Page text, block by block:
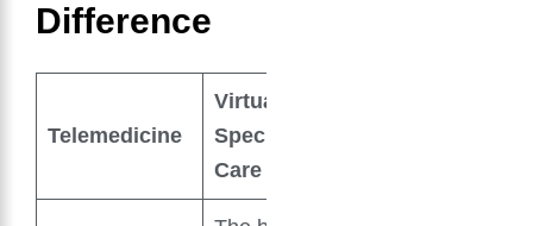
Difference
Telemedicine
Virtual
Specialty
Care